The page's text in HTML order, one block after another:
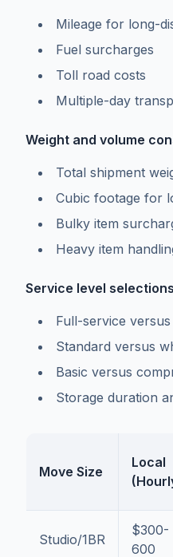
Mileage for long-
Fuel surcharges
Toll road costs
Multiple-day
Weight and volume
Total shipment
Cubic footage for
Bulky item
Heavy item
Service level
Full-service
Standard versus
Basic versus
Storage duration
Move Size
Local
Studio/1BR
$300-
600